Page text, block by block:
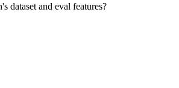
dataset and eval features?